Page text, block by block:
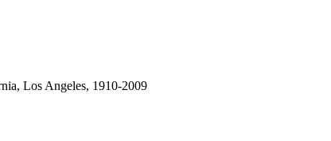
Los Angeles, 1910-2009